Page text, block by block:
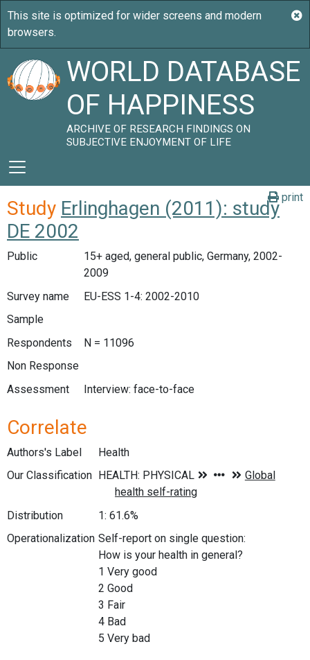
WORLD DATABASE
OF HAPPINESS
ARCHIVE OF RESEARCH FINDINGS ON
SUBJECTIVE ENJOYMENT OF LIFE
print
Study Erlinghagen (2011): study
DE 2002
Public
15+ aged, general public, Germany, 2002-
2009
Survey name
EU-ESS 1-4: 2002-2010
Sample
Respondents
N = 11096
Non Response
Assessment
Interview: face-to-face
Correlate
Authors's Label
Health
Our Classification
Distribution
1: 61.6%
Operationalization Self-report on single question:
How is your health in general?
1 Very good
2 Good
3 Fair
4 Bad
5 Very bad